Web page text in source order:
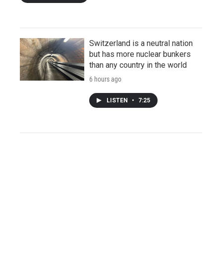
Switzerland is a neutral nation
but has more nuclear bunkers
than any country in the world
6 hours ago
LISTEN • 7:25